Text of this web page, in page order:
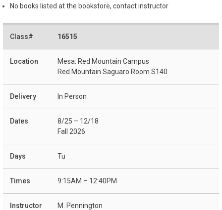
No books listed at the bookstore, contact instructor
16515
Mesa: Red Mountain Campus
Red Mountain Saguaro Room S140
In Person
8/25 – 12/18
Fall 2026
Tu
9:15AM – 12:40PM
M. Pennington